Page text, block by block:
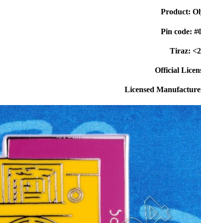
Product:
Pin code:
Tiraz:
Official
Licensed